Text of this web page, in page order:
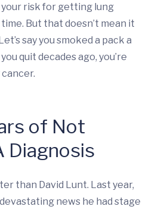
risk for getting lung
But that doesn’t mean it
say you smoked a pack a
quit decades ago, you’re
of Not
Diagnosis
than David Lunt. Last year,
news he had stage